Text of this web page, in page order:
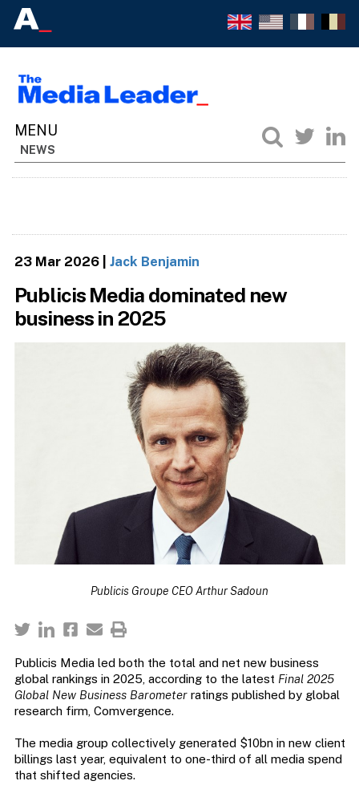
NEWS
23 Mar 2026| Jack Benjamin
Publicis Media dominated new
business in 2025
Publicis Groupe CEO Arthur Sadoun
Publicis Media led both the total and net new business
global rankings in 2025, according to the latest Final 2025
Global New Business Barometer ratings published by global
research firm, Comvergence.
The media group collectively generated $10bn in new client
billings last year, equivalent to one-third of all media spend
that shifted agencies.